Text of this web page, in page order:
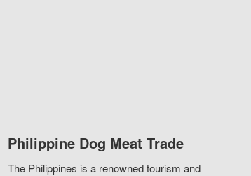
Philippine Dog Meat Trade
The Philippines is a renowned tourism and